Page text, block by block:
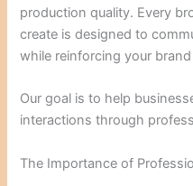
production quality. Every
create is designed to
while reinforcing your
Our goal is to help
interactions through
The Importance of